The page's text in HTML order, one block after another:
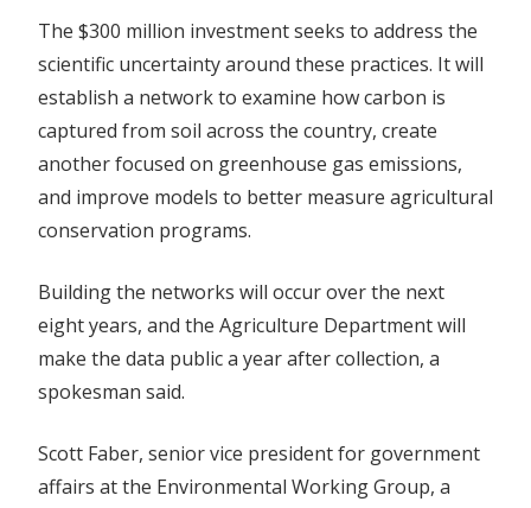
The $300 million investment seeks to address the
scientific uncertainty around these practices. It will
establish a network to examine how carbon is
captured from soil across the country, create
another focused on greenhouse gas emissions,
and improve models to better measure agricultural
conservation programs.
Building the networks will occur over the next
eight years, and the Agriculture Department will
make the data public a year after collection, a
spokesman said.
Scott Faber, senior vice president for government
affairs at the Environmental Working Group, a